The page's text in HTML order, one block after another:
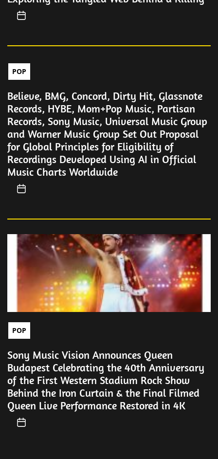
POP
Believe, BMG, Concord, Dirty Hit, Glassnote
Records, HYBE, Mom+Pop Music, Partisan
Records, Sony Music, Universal Music Group
and Warner Music Group Set Out Proposal
for Global Principles for Eligibility of
Recordings Developed Using AI in Official
Music Charts Worldwide
POP
Sony Music Vision Announces Queen
Budapest Celebrating the 40th Anniversary
of the First Western Stadium Rock Show
Behind the Iron Curtain & the Final Filmed
Queen Live Performance Restored in 4K